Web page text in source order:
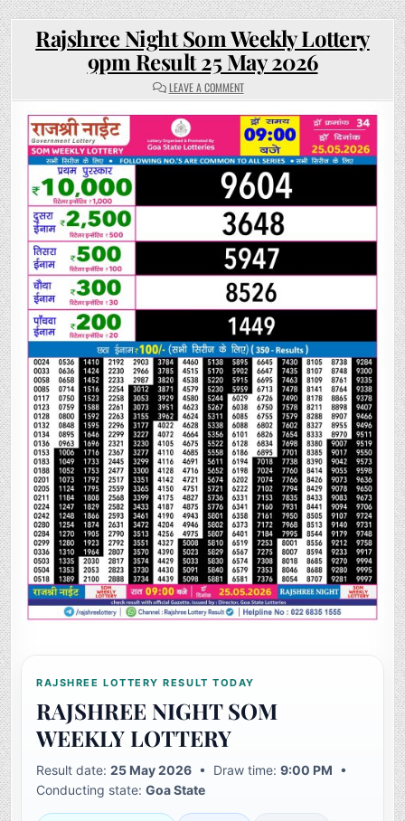
Rajshree Night Som Weekly Lottery
9pm Result 25 May 2026
LEAVE A COMMENTON
RAJSHREE
SOM
WEEKLY
LOTTERY
9PM
RESULT
25
MAY
2026
RAJSHREE LOTTERY RESULT TODAY
RAJSHREE NIGHT SOM
WEEKLY LOTTERY
Result date:25 May 2026 • Draw time:9:00 PM •
Conducting state:Goa State